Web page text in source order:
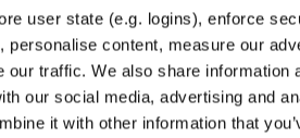
user state (e.g. logins), enforce
personalise content, measure our
our traffic. We also share information
our social media, advertising and
it with other information that
el/9 rpm aarch64
7.3 MB — 3 months ago
rpm aarch64
3.0 MB — 3 months ago
2